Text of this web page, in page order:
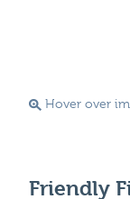
Hover over
Friendly